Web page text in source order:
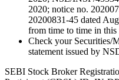
2020; notice no.
20200831-45 dated
from time to time in this
Check your Securities/
statement issued by
SEBI Stock Broker